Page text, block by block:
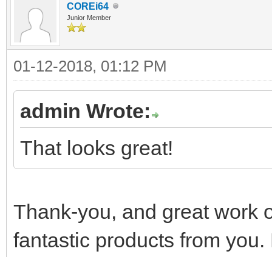
COREi64
Junior Member
01-12-2018, 01:12 PM
admin Wrote:
That looks great!
Thank-you, and great work
fantastic products from